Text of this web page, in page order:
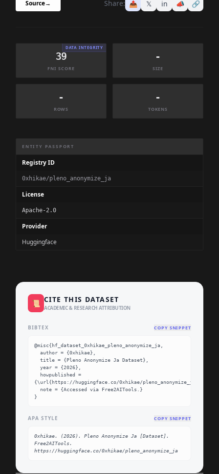
Source→ Share: 📤 𝕏 in 📣 🔗
DATA INTEGRITY
39
FNI SCORE
-
SIZE
-
ROWS
-
TOKENS
ENTITY PASSPORT
Registry ID
0xhikae/pleno_anonymize_ja
License
Apache-2.0
Provider
Huggingface
📜 CITE THIS DATASET
ACADEMIC & RESEARCH ATTRIBUTION
BIBTEX COPY SNIPPET
@misc{hf_dataset_0xhikae_pleno_anonymize_ja,
{\url{https://huggingface.co/0xhikae/pleno_anonymize_ja}},
}
APA STYLE COPY SNIPPET
0xhikae. (2026). Pleno Anonymize Ja [Dataset].
Free2AITools.
https://huggingface.co/0xhikae/pleno_anonymize_ja